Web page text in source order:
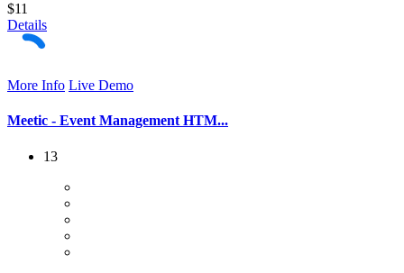
$11
Details
More Info Live Demo
Meetic - Event Management HTM...
13